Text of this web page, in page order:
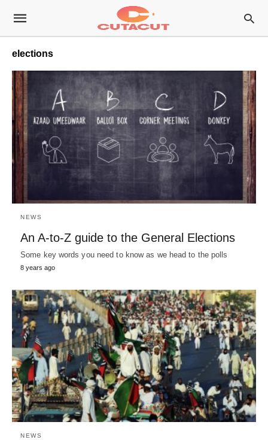
elections
NEWS
An A-to-Z guide to the General Elections
Some key words you need to know as we head to the polls
8 years ago
NEWS